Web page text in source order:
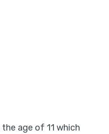
age of 11 which